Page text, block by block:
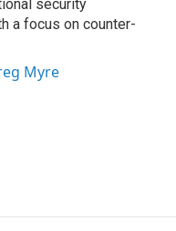
security
a focus on counter-
Myre